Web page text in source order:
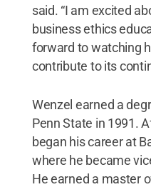
said. “I am excited
business ethics
forward to watching
contribute to its
Wenzel earned a
Penn State in 1991.
began his career at
where he became
He earned a master